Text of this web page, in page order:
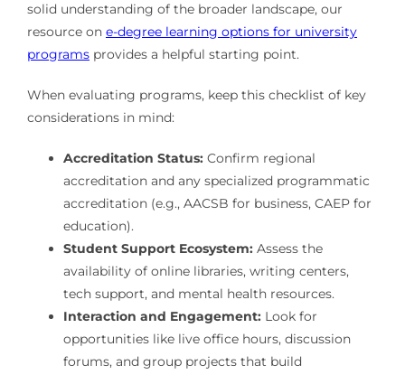
solid understanding of the broader landscape, our
resource on e-degree learning options for university
programsprovides a helpful starting point.
When evaluating programs, keep this checklist of key
considerations in mind:
Accreditation Status:Confirm regional
accreditation and any specialized programmatic
accreditation (e.g., AACSB for business, CAEP for
education).
Student Support Ecosystem:Assess the
availability of online libraries, writing centers,
tech support, and mental health resources.
Interaction and Engagement:Look for
opportunities like live office hours, discussion
forums, and group projects that build